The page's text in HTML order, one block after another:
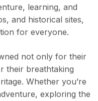
learning, and
and historical sites,
for everyone.
not only for their
their breathtaking
Whether you’re
exploring the